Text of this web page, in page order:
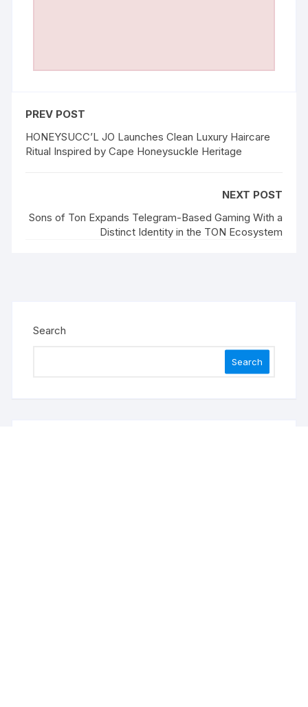
PREV POST
HONEYSUCC’L JO Launches Clean Luxury Haircare
Ritual Inspired by Cape Honeysuckle Heritage
NEXT POST
Sons of Ton Expands Telegram-Based Gaming With a
Distinct Identity in the TON Ecosystem
Search
Search